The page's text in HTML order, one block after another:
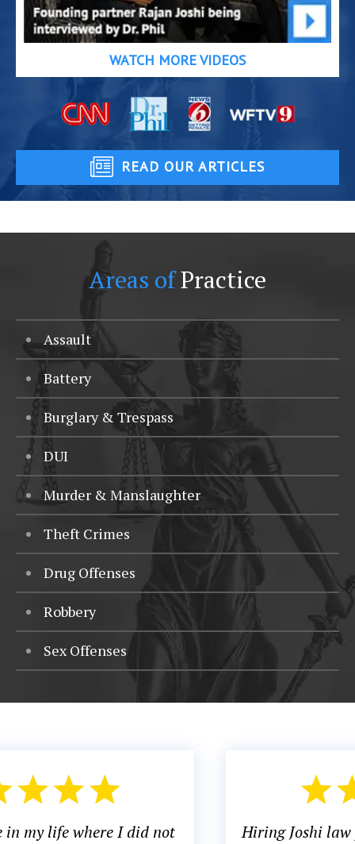
WATCH MORE VIDEOS
READ OUR ARTICLES
Areas ofPractice
Assault
Battery
Burglary & Trespass
DUI
Murder & Manslaughter
Theft Crimes
Drug Offenses
Robbery
Sex Offenses
Hiring Joshi law firm PA was the best